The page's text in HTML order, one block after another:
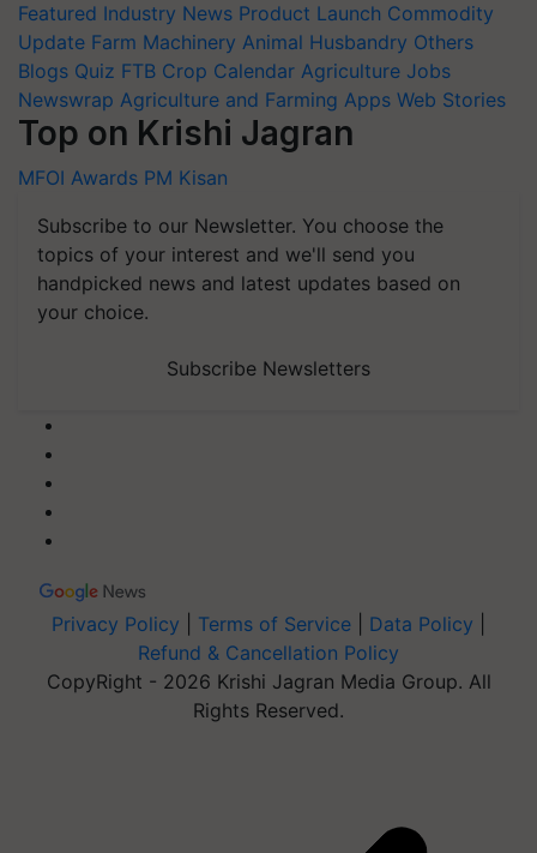
Featured Industry News Product Launch Commodity
Update Farm Machinery Animal Husbandry Others
Blogs Quiz FTB Crop Calendar Agriculture Jobs
Newswrap Agriculture and Farming Apps Web Stories
Top on Krishi Jagran
MFOI Awards PM Kisan
Subscribe to our Newsletter. You choose the
topics of your interest and we'll send you
handpicked news and latest updates based on
your choice.
Subscribe Newsletters
Privacy Policy Terms of Service Data Policy
Refund & Cancellation Policy
CopyRight - 2026 Krishi Jagran Media Group. All
Rights Reserved.